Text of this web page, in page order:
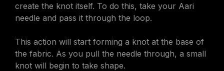
create the knot itself. To do this, take your Aari
needle and pass it through the loop.
This action will start forming a knot at the base of
the fabric. As you pull the needle through, a small
knot will begin to take shape.